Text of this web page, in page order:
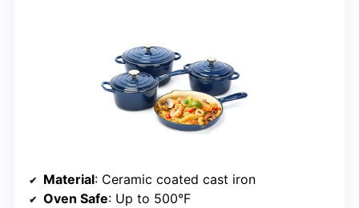
Material: Ceramic coated cast iron
Oven Safe: Up to 500°F